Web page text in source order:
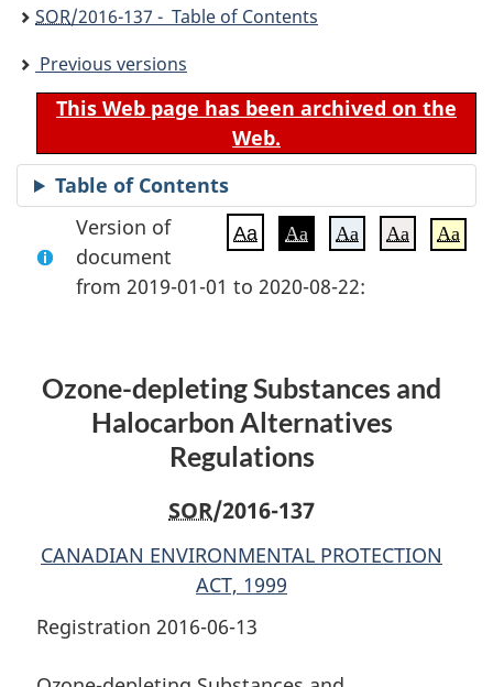
SOR/2016-137 - Table of Contents
Previous versions
This Web page has been archived on the
Web.
Table of Contents
Aa Aa Aa Aa Aa
Version of
document
from 2019-01-01 to 2020-08-22:
Ozone-depleting Substances and
Halocarbon Alternatives
Regulations
SOR/2016-137
CANADIAN ENVIRONMENTAL PROTECTION
ACT, 1999
Registration 2016-06-13